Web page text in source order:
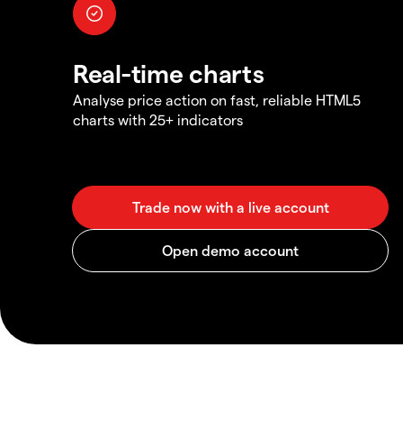
Real-time charts
Analyse price action on fast, reliable HTML5
charts with 25+ indicators